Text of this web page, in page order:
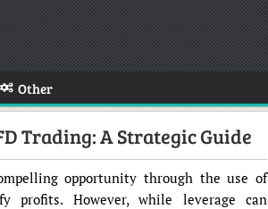
Other
Trading: A Strategic Guide
opportunity through the use of
profits. However, while leverage can